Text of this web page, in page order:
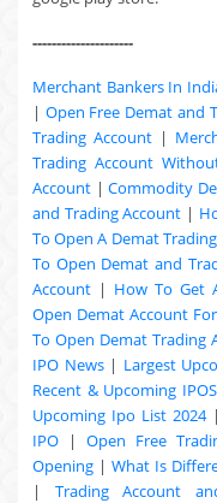
---------------------
Merchant Bankers In
| Open Free Demat and
Trading Account |
Trading Account
Account |Commodity
and Trading Account |
To Open A Demat
To Open Demat and
Account | How To Get
Open Demat Account
To Open Demat Trading
IPO News| Largest
Recent & Upcoming IPOS
Upcoming Ipo List 2024|
IPO | Open Free
Opening | What Is
| Trading Account